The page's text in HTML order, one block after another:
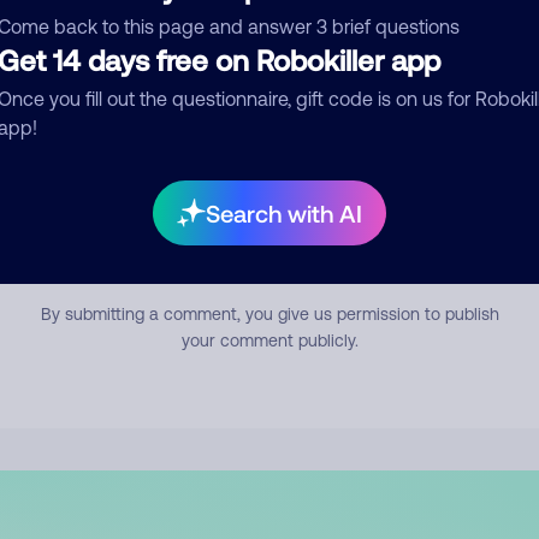
back to this page and answer 3 brief questions
14 days free on Robokiller app
you fill out the questionnaire, gift code is on us for
Search with AI
Submit Comment
By submitting a comment, you give us permission to publish
your comment publicly.